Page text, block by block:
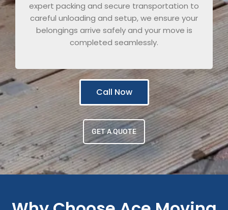
expert packing and secure transportation to
careful unloading and setup, we ensure your
belongings arrive safely and your move is
completed seamlessly.
Call Now
GET A QUOTE